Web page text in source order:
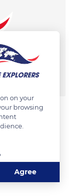
on your
browsing
Agree